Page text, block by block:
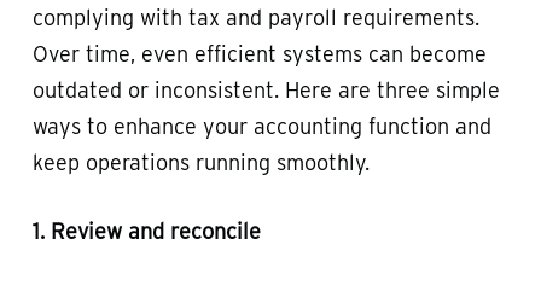
complying with tax and payroll requirements.
Over time, even efficient systems can become
outdated or inconsistent. Here are three simple
ways to enhance your accounting function and
keep operations running smoothly.
1. Review and reconcile